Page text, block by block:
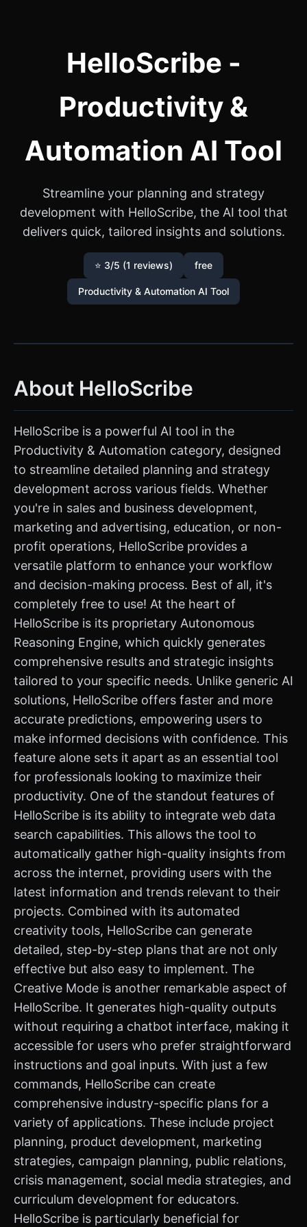
HelloScribe -
Productivity &
Automation AI Tool
Streamline your planning and strategy
development with HelloScribe, the AI tool that
delivers quick, tailored insights and solutions.
⭐ 3/5 (1 reviews) free
Productivity & Automation AI Tool
About HelloScribe
HelloScribe is a powerful AI tool in the
Productivity & Automation category, designed
to streamline detailed planning and strategy
development across various fields. Whether
you're in sales and business development,
marketing and advertising, education, or non-
profit operations, HelloScribe provides a
versatile platform to enhance your workflow
and decision-making process. Best of all, it's
completely free to use! At the heart of
HelloScribe is its proprietary Autonomous
Reasoning Engine, which quickly generates
comprehensive results and strategic insights
tailored to your specific needs. Unlike generic AI
solutions, HelloScribe offers faster and more
accurate predictions, empowering users to
make informed decisions with confidence. This
feature alone sets it apart as an essential tool
for professionals looking to maximize their
productivity. One of the standout features of
HelloScribe is its ability to integrate web data
search capabilities. This allows the tool to
automatically gather high-quality insights from
across the internet, providing users with the
latest information and trends relevant to their
projects. Combined with its automated
creativity tools, HelloScribe can generate
detailed, step-by-step plans that are not only
effective but also easy to implement. The
Creative Mode is another remarkable aspect of
HelloScribe. It generates high-quality outputs
without requiring a chatbot interface, making it
accessible for users who prefer straightforward
instructions and goal inputs. With just a few
commands, HelloScribe can create
comprehensive industry-specific plans for a
variety of applications. These include project
planning, product development, marketing
strategies, campaign planning, public relations,
crisis management, social media strategies, and
curriculum development for educators.
HelloScribe is particularly beneficial for